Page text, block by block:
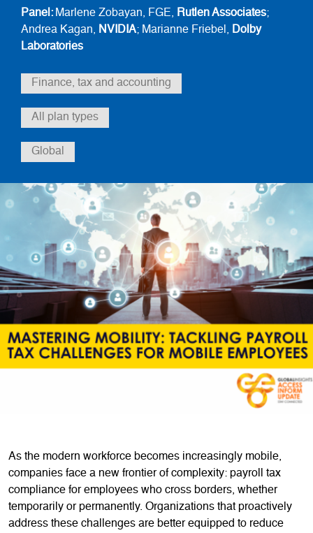
Panel: Marlene Zobayan, FGE, Rutlen Associates;
Andrea Kagan, NVIDIA; Marianne Friebel, Dolby
Laboratories
Finance, tax and accounting
All plan types
Global
As the modern workforce becomes increasingly mobile,
companies face a new frontier of complexity: payroll tax
compliance for employees who cross borders, whether
temporarily or permanently. Organizations that proactively
address these challenges are better equipped to reduce